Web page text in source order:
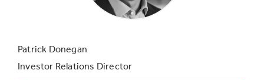
Patrick Donegan
Investor Relations Director